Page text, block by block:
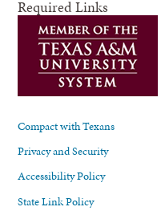
Required Links
Compact with Texans
Privacy and Security
Accessibility Policy
State Link Policy